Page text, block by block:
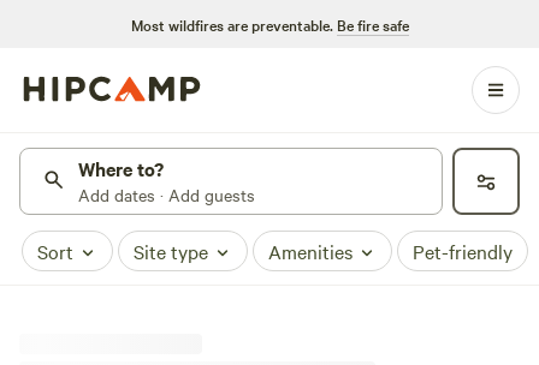
Most wildfires are preventable. Be fire safe
Where to?
Add dates · Add guests
Sort Site type Amenities Pet-friendly